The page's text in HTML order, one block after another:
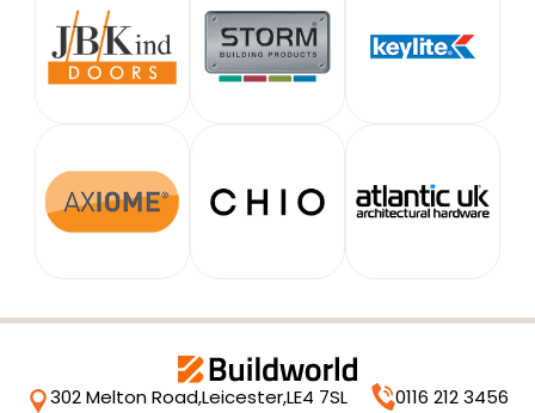
302 Melton Road,Leicester,LE4 7SL
0116 212 3456